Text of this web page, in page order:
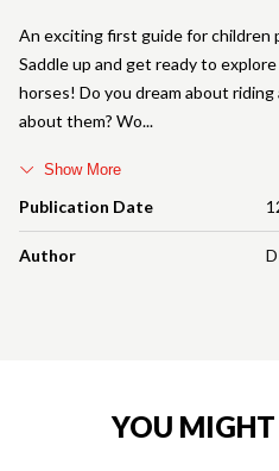
Publication Date
Author
An exciting first guide for children
Saddle up and get ready to
horses! Do you dream about
about them? Wo
Show More
YOU